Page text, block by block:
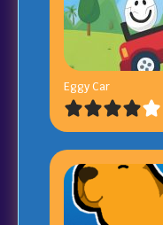
Eggy Car